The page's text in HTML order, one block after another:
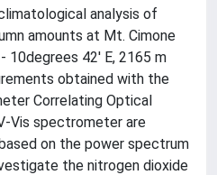
analysis of
amounts at Mt. Cimone
10degrees 42' E, 2165 m
obtained with the
Correlating Optical
Vis spectrometer are
on the power spectrum
the nitrogen dioxide